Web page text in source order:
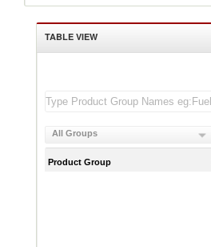
TABLE VIEW
All Groups
Product Group